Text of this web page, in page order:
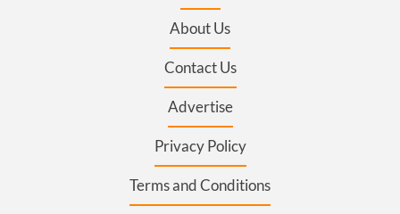
About Us
Contact Us
Advertise
Privacy Policy
Terms and Conditions